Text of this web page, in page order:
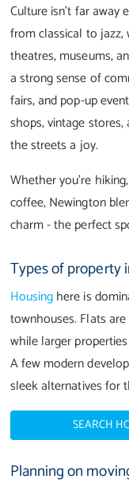
Culture isn’t far away
from classical to
theatres, museums,
a strong sense of
fairs, and pop-up
shops, vintage
the streets a joy.
Whether you’re
coffee, Newington
charm - the perfect
Types of property
Housinghere is
townhouses. Flats
while larger
A few modern
sleek alternatives for
SEARCH
Planning on